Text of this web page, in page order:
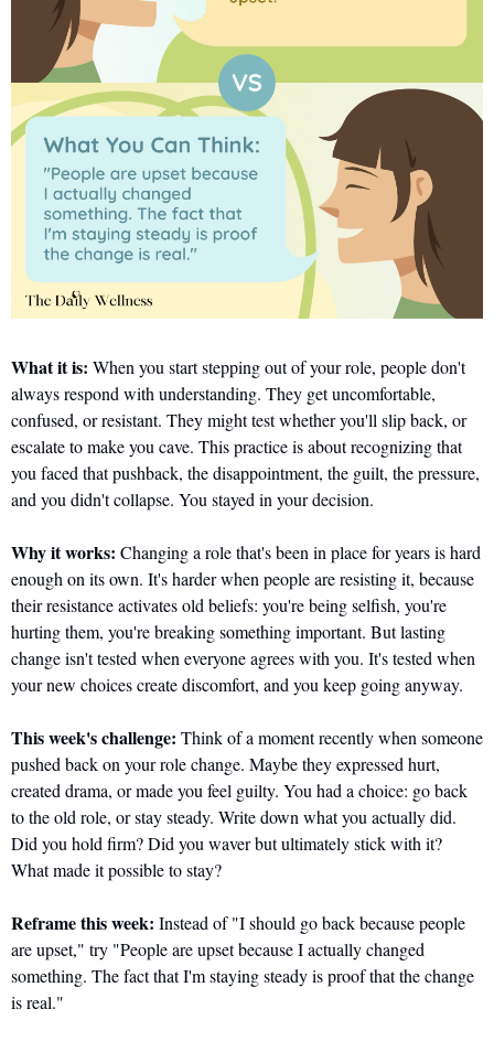
What it is: When you start stepping out of your role, people don't
always respond with understanding. They get uncomfortable,
confused, or resistant. They might test whether you'll slip back, or
escalate to make you cave. This practice is about recognizing that
you faced that pushback, the disappointment, the guilt, the pressure,
and you didn't collapse. You stayed in your decision.
Why it works: Changing a role that's been in place for years is hard
enough on its own. It's harder when people are resisting it, because
their resistance activates old beliefs: you're being selfish, you're
hurting them, you're breaking something important. But lasting
change isn't tested when everyone agrees with you. It's tested when
your new choices create discomfort, and you keep going anyway.
This week's challenge: Think of a moment recently when someone
pushed back on your role change. Maybe they expressed hurt,
created drama, or made you feel guilty. You had a choice: go back
to the old role, or stay steady. Write down what you actually did.
Did you hold firm? Did you waver but ultimately stick with it?
What made it possible to stay?
Reframe this week: Instead of "I should go back because people
are upset," try "People are upset because I actually changed
something. The fact that I'm staying steady is proof that the change
is real."